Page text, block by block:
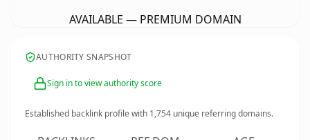
AVAILABLE — PREMIUM DOMAIN
AUTHORITY SNAPSHOT
Sign in to view authority score
Established backlink profile with 1,754 unique referring domains.